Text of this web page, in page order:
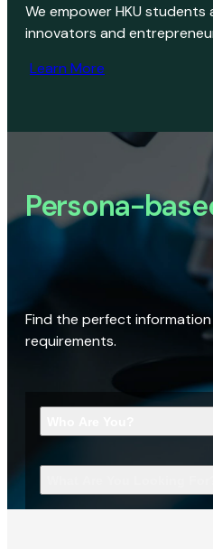
We empower HKU
innovators and
Learn More
Persona-
Find the perfect
requirements.